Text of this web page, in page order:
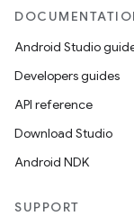
Android Studio
Developers guides
API reference
Download Studio
Android NDK
SUPPORT